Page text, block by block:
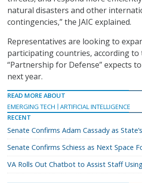
natural disasters and other
contingencies,” the JAIC explained.
Representatives are looking to
participating countries, according to
“Partnership for Defense” expects
next year.
READ MORE ABOUT
EMERGING TECH
ARTIFICIAL INTELLIGENCE
RECENT
Senate Confirms Adam Cassady as
Senate Confirms Schiess as Next Space
VA Rolls Out Chatbot to Assist Staff